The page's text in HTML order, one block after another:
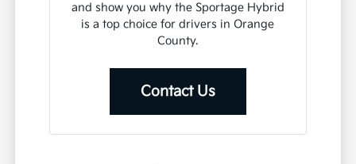
and show you why the Sportage Hybrid
is a top choice for drivers in Orange
County.
Contact Us